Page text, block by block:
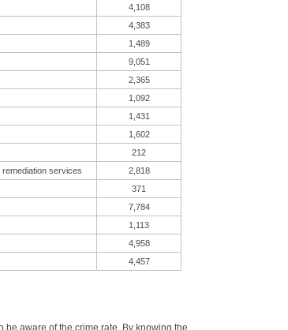
4,108
4,383
1,489
9,051
2,365
1,092
1,431
1,602
212
services
2,818
371
7,784
1,113
4,958
4,457
be aware of the crime rate. By knowing the